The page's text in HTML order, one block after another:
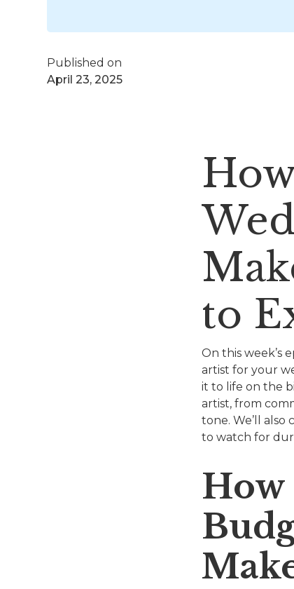
Published on
April 23, 2025
to
On this week’s
artist for your
it to life on the
artist, from
tone. We’ll
to watch for
How